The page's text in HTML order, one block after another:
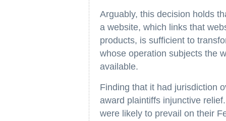
Arguably, this decision holds
a website, which links that
products, is sufficient to
whose operation subjects the
available.
Finding that it had jurisdiction
award plaintiffs injunctive
were likely to prevail on their